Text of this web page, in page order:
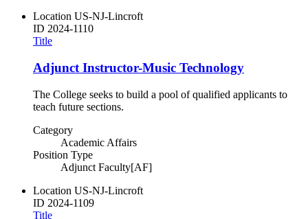
Location US-NJ-Lincroft
ID 2024-1110
Title
Adjunct Instructor-Music Technology
The College seeks to build a pool of qualified applicants to
teach future sections.
Category
Academic Affairs
Position Type
Adjunct Faculty[AF]
Location US-NJ-Lincroft
ID 2024-1109
Title